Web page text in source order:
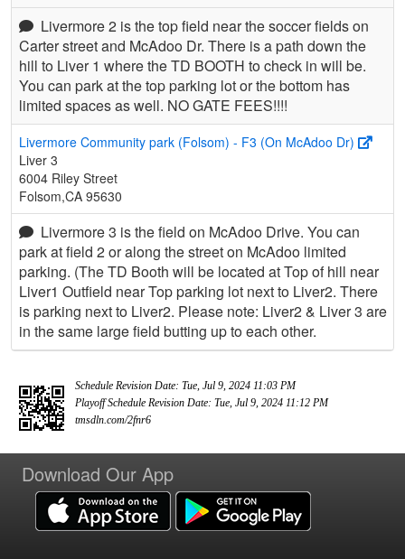
Livermore 2 is the top field near the soccer fields on
Carter street and McAdoo Dr. There is a path down the
hill to Liver 1 where the TD BOOTH to check in will be.
You can park at the top parking lot or the bottom has
limited spaces as well. NO GATE FEES!!!!
Livermore Community park (Folsom) - F3 (On McAdoo Dr)
Liver 3
6004 Riley Street
Folsom,CA 95630
Livermore 3 is the field on McAdoo Drive. You can
park at field 2 or along the street on McAdoo limited
parking. (The TD Booth will be located at Top of hill near
Liver1 Outfield near Top parking lot next to Liver2. There
is parking next to Liver2. Please note: Liver2 & Liver 3 are
in the same large field butting up to each other.
Schedule Revision Date: Tue, Jul 9, 2024 11:03 PM
Playoff Schedule Revision Date: Tue, Jul 9, 2024 11:12 PM
tmsdln.com/2fnr6
Download Our App